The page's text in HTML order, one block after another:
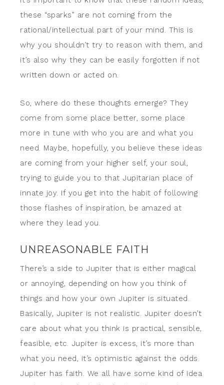
these “sparks” are not coming from the
rational/intellectual part of your mind. This is
why you shouldn’t try to reason with them, and
it’s also why they can be easily forgotten if not
written down or acted on.
So, where do these thoughts emerge? They
come from some place better, some place
more in tune with who you are and what you
need. Maybe, hopefully, you believe these ideas
are coming from your higher self, your soul,
trying to guide you to that Jupitarian place of
innate joy. If you get into the habit of following
those flashes of inspiration, be amazed at
where they lead you.
UNREASONABLE FAITH
There’s a side to Jupiter that is either magical
or annoying, depending on how you think of
things and how your own Jupiter is situated.
Basically, Jupiter is not realistic. Jupiter doesn’t
care about what you think is practical, sensible,
feasible, etc. Jupiter is excess, it’s more than
what you need, it’s optimistic against the odds.
Jupiter has faith. We all have some kind of idea